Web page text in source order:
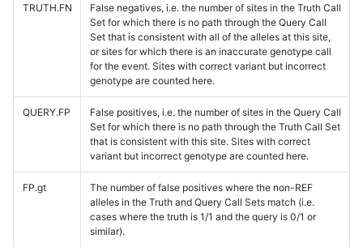
TRUTH.FN
False negatives, i.e. the number of sites in the Truth Call
Set for which there is no path through the Query Call
Set that is consistent with all of the alleles at this site,
or sites for which there is an inaccurate genotype call
for the event. Sites with correct variant but incorrect
genotype are counted here.
QUERY.FP
False positives, i.e. the number of sites in the Query Call
Set for which there is no path through the Truth Call Set
that is consistent with this site. Sites with correct
variant but incorrect genotype are counted here.
FP.gt
The number of false positives where the non-REF
alleles in the Truth and Query Call Sets match (i.e.
cases where the truth is 1/1 and the query is 0/1 or
similar).